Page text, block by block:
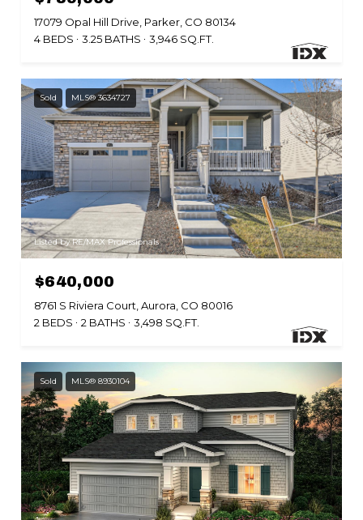
17079 Opal Hill Drive, Parker, CO 80134
4 BEDS
3.25 BATHS 3,946 SQ.FT.
Sold MLS® 3634727
Listed by RE/MAX Professionals
$640,000
8761 S Riviera Court, Aurora, CO 80016
2 BEDS
2 BATHS 3,498 SQ.FT.
Sold MLS® 8930104